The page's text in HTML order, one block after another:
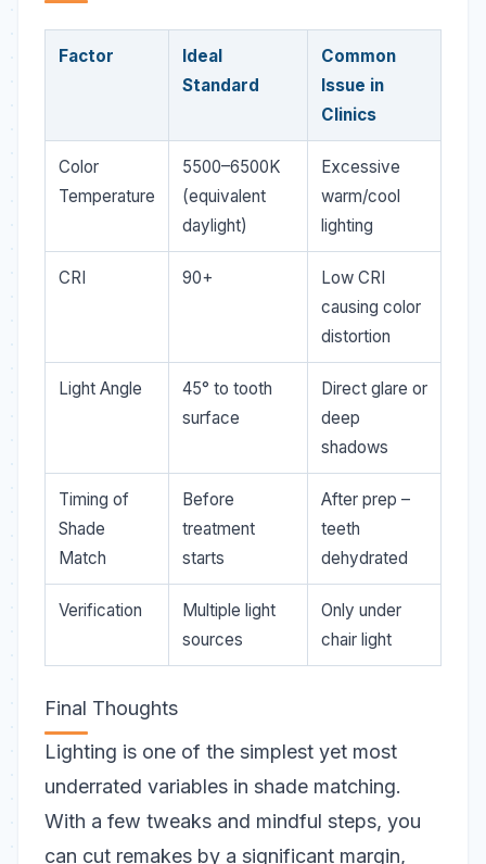
Factor
Ideal
Standard
Common
Issue in
Clinics
Color
Temperature
5500–6500K
(equivalent
daylight)
Excessive
warm/cool
lighting
CRI 90+
Low CRI
causing color
distortion
Light Angle
45° to tooth
surface
Direct glare or
deep
shadows
Timing of
Shade
Match
Before
treatment
starts
After prep –
teeth
dehydrated
Verification
Multiple light
sources
Only under
chair light
Final Thoughts
Lighting is one of the simplest yet most
underrated variables in shade matching.
With a few tweaks and mindful steps, you
can cut remakes by a significant margin,